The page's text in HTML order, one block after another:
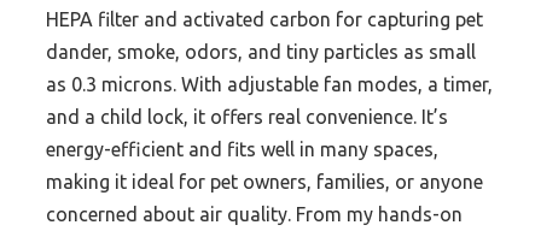
HEPA filter and activated carbon for capturing pet
dander, smoke, odors, and tiny particles as small
as 0.3 microns. With adjustable fan modes, a timer,
and a child lock, it offers real convenience. It’s
energy-efficient and fits well in many spaces,
making it ideal for pet owners, families, or anyone
concerned about air quality. From my hands-on